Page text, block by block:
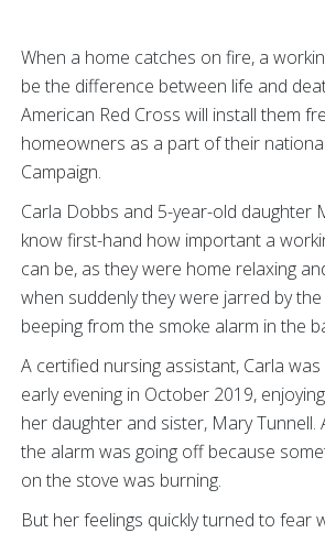
When a home catches on fire, a
be the difference between life and
American Red Cross will install them
homeowners as a part of their
Campaign.
Carla Dobbs and 5-year-old daughter
know first-hand how important a
can be, as they were home relaxing
when suddenly they were jarred by
beeping from the smoke alarm in the
A certified nursing assistant, Carla
early evening in October 2019,
her daughter and sister, Mary Tunnell.
the alarm was going off because
on the stove was burning.
But her feelings quickly turned to fear